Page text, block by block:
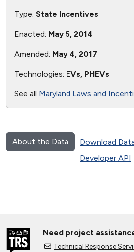
Type: State Incentives
Enacted: May 5, 2014
Amended: May 4, 2017
Technologies: EVs, PHEVs
See all Maryland Laws and
About the Data Download Data
Developer API
Need project
Technical Response